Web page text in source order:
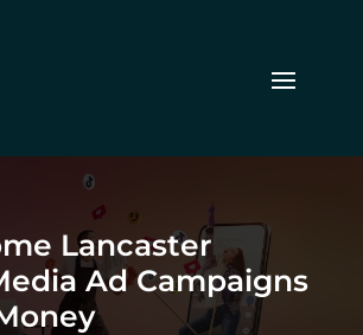
Lancaster
Ad Campaigns